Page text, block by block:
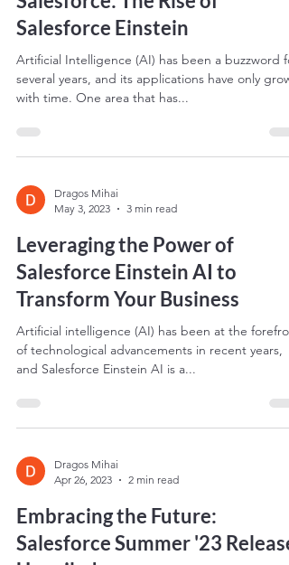
Harnessing the Power of AI in
Salesforce: The Rise of
Salesforce Einstein
Artificial Intelligence (AI) has been a buzzword
with time. One area that has...
May 3, 2023
3 min read
Leveraging the Power of
Salesforce Einstein AI to
Transform Your Business
Artificial intelligence (AI) has been at the
and Salesforce Einstein AI is a...
Apr 26, 2023
2 min read
Embracing the Future: